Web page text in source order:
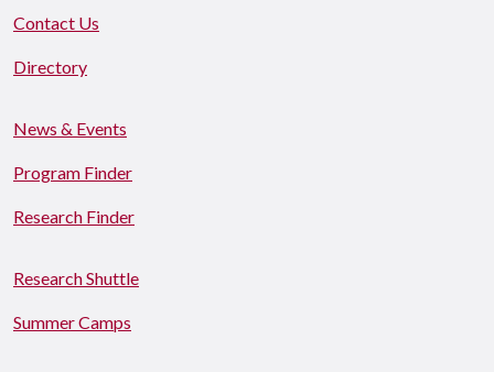
Contact Us
Directory
News & Events
Program Finder
Research Finder
Research Shuttle
Summer Camps